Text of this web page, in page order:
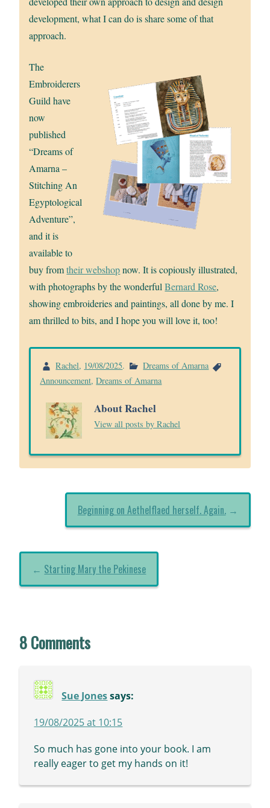
development, what I can do is share some of that
approach.
The
Embroiderers
Guild have
now
published
“Dreams of
Amarna –
Stitching An
Egyptological
Adventure”,
and it is
available to
buy fromtheir webshopnow. It is copiously illustrated,
with photographs by the wonderfulBernard Rose,
showing embroideries and paintings, all done by me. I
am thrilled to bits, and I hope you will love it, too!
Rachel, 19/08/2025.
Dreams of Amarna
Announcement,Dreams of Amarna
About Rachel
View all posts by Rachel
Beginning on Aethelflaed herself. Again.→
← Starting Mary the Pekinese
8 Comments
Sue Jones says:
19/08/2025 at 10:15
So much has gone into your book. I am
really eager to get my hands on it!